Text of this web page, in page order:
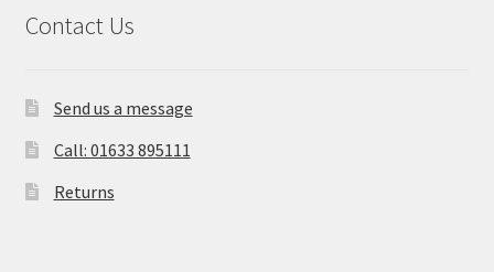
Contact Us
Send us a message
Call: 01633 895111
Returns